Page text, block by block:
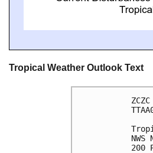
Tropical Weather Outlook Text
200